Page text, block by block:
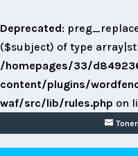
Deprecated:
($subject) of type
/homepages/33/
content/plugins/
waf/src/lib/rules.php on